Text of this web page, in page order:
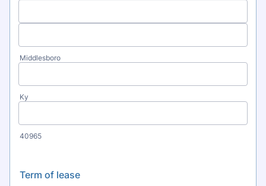
Middlesboro
Ky
40965
Term of lease